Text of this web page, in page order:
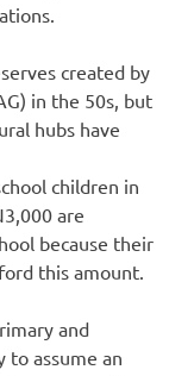
created by
in the 50s, but
hubs have
children in
are
because their
this amount.
and
to assume an